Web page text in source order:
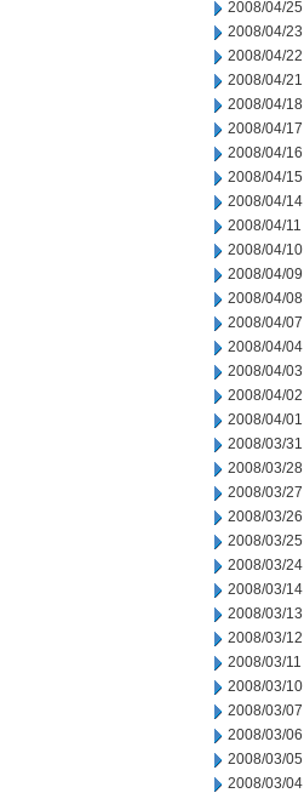
2008/04/25
2008/04/23
2008/04/22
2008/04/21
2008/04/18
2008/04/17
2008/04/16
2008/04/15
2008/04/14
2008/04/11
2008/04/10
2008/04/09
2008/04/08
2008/04/07
2008/04/04
2008/04/03
2008/04/02
2008/04/01
2008/03/31
2008/03/28
2008/03/27
2008/03/26
2008/03/25
2008/03/24
2008/03/14
2008/03/13
2008/03/12
2008/03/11
2008/03/10
2008/03/07
2008/03/06
2008/03/05
2008/03/04